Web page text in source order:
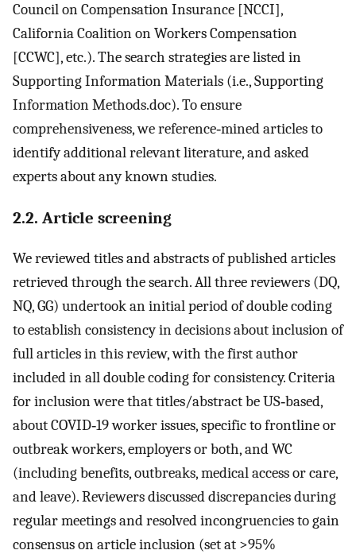
Council on Compensation Insurance [NCCI],
California Coalition on Workers Compensation
[CCWC], etc.). The search strategies are listed in
Supporting Information Materials (i.e., Supporting
Information Methods.doc). To ensure
comprehensiveness, we reference‐mined articles to
identify additional relevant literature, and asked
experts about any known studies.
2.2. Article screening
We reviewed titles and abstracts of published articles
retrieved through the search. All three reviewers (DQ,
NQ, GG) undertook an initial period of double coding
to establish consistency in decisions about inclusion of
full articles in this review, with the first author
included in all double coding for consistency. Criteria
for inclusion were that titles/abstract be US‐based,
about COVID‐19 worker issues, specific to frontline or
outbreak workers, employers or both, and WC
(including benefits, outbreaks, medical access or care,
and leave). Reviewers discussed discrepancies during
regular meetings and resolved incongruencies to gain
consensus on article inclusion (set at >95%